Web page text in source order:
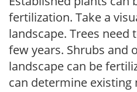
fertilization. Take a
landscape. Trees need
few years. Shrubs and
landscape can be
can determine